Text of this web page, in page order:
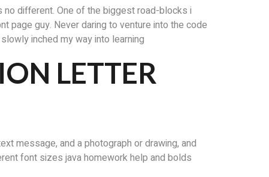
different. One of the biggest road-blocks i
page guy. Never daring to venture into the code
inched my way into learning
LETTER
message, and a photograph or drawing, and
font sizes java homework help and bolds